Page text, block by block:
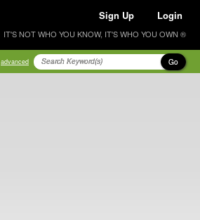
Sign Up Login
IT'S NOT WHO YOU KNOW, IT'S WHO YOU OWN ®
advanced Go